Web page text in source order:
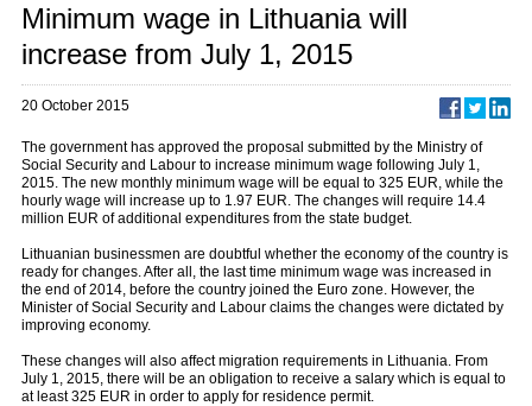
Minimum wage in Lithuania will
increase from July 1, 2015
20 October 2015
The government has approved the proposal submitted by the Ministry of
Social Security and Labour to increase minimum wage following July 1,
2015. The new monthly minimum wage will be equal to 325 EUR, while the
hourly wage will increase up to 1.97 EUR. The changes will require 14.4
million EUR of additional expenditures from the state budget.
Lithuanian businessmen are doubtful whether the economy of the country is
ready for changes. After all, the last time minimum wage was increased in
the end of 2014, before the country joined the Euro zone. However, the
Minister of Social Security and Labour claims the changes were dictated by
improving economy.
These changes will also affect migration requirements in Lithuania. From
July 1, 2015, there will be an obligation to receive a salary which is equal to
at least 325 EUR in order to apply for residence permit.